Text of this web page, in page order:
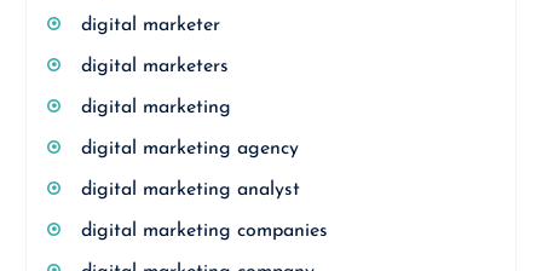
digital marketer
digital marketers
digital marketing
digital marketing agency
digital marketing analyst
digital marketing companies